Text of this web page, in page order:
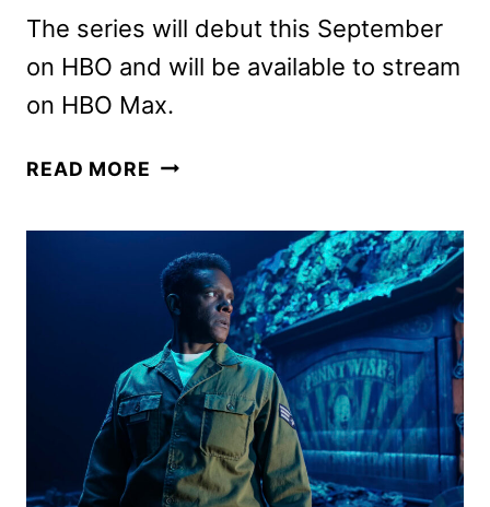
The series will debut this September
on HBO and will be available to stream
on HBO Max.
READ MORE TASK
REVEALS
THE
HBO
ORIGINAL
DRAMA